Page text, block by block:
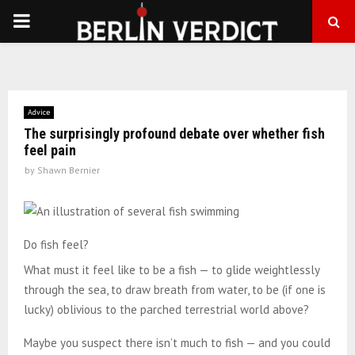
PRIMARY
Advice
The surprisingly profound debate over whether fish
feel pain
by Shawn Bernier
Do fish feel?
What must it feel like to be a fish — to glide weightlessly
through the sea, to draw breath from water, to be (if one is
lucky) oblivious to the parched terrestrial world above?
Maybe you suspect there isn’t much to fish — and you could